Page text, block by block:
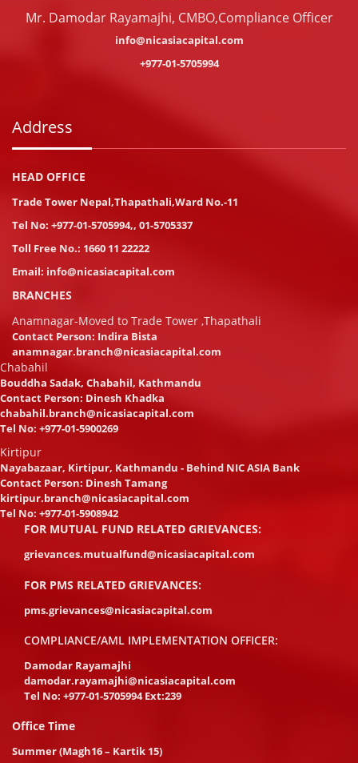
Mr. Damodar Rayamajhi, CMBO,Compliance Officer
info@nicasiacapital.com
+977-01-5705994
Address
HEAD OFFICE
Trade Tower Nepal,Thapathali,Ward No.-11
Tel No: +977-01-5705994,, 01-5705337
Toll Free No.: 1660 11 22222
Email: info@nicasiacapital.com
BRANCHES
Anamnagar-Moved to Trade Tower ,Thapathali
Contact Person: Indira Bista
anamnagar.branch@nicasiacapital.com
Chabahil
Bouddha Sadak, Chabahil, Kathmandu
Contact Person: Dinesh Khadka
chabahil.branch@nicasiacapital.com
Tel No: +977-01-5900269
Kirtipur
Nayabazaar, Kirtipur, Kathmandu - Behind NIC ASIA Bank
Contact Person: Dinesh Tamang
kirtipur.branch@nicasiacapital.com
Tel No: +977-01-5908942
FOR MUTUAL FUND RELATED GRIEVANCES:
grievances.mutualfund@nicasiacapital.com
FOR PMS RELATED GRIEVANCES:
pms.grievances@nicasiacapital.com
COMPLIANCE/AML IMPLEMENTATION OFFICER:
Damodar Rayamajhi
damodar.rayamajhi@nicasiacapital.com
Tel No: +977-01-5705994 Ext:239
Office Time
Summer (Magh16 – Kartik 15)